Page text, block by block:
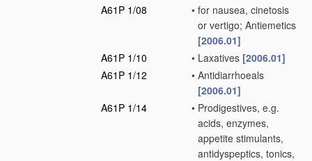
A61P 1/08
• for nausea, cinetosis
or vertigo; Antiemetics
[2006.01]
A61P 1/10
• Laxatives [2006.01]
A61P 1/12
• Antidiarrhoeals
[2006.01]
A61P 1/14
• Prodigestives, e.g.
acids, enzymes,
appetite stimulants,
antidyspeptics, tonics,